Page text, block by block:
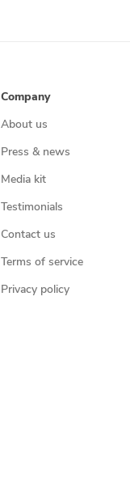
Company
About us
Press & news
Media kit
Testimonials
Contact us
Terms of service
Privacy policy